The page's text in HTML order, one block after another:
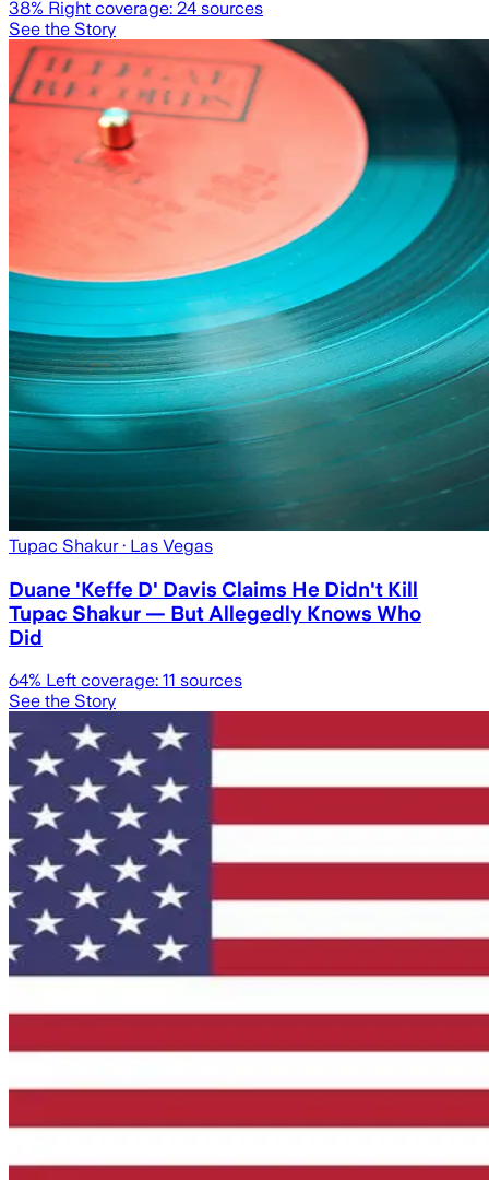
38% Right coverage: 24 sources
See the Story
Tupac Shakur· Las Vegas
Duane 'Keffe D' Davis Claims He Didn't Kill
Tupac Shakur — But Allegedly Knows Who
Did
64% Left coverage: 11 sources
See the Story